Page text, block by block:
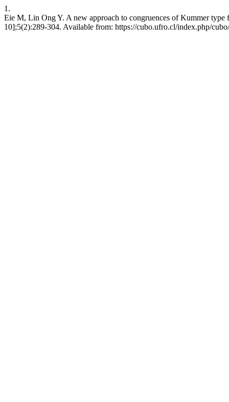
1.
Eie M, Lin Ong Y. A new approach to congruences of Kummer
10];5(2):289-304. Available from: https://cubo.ufro.cl/index.php/